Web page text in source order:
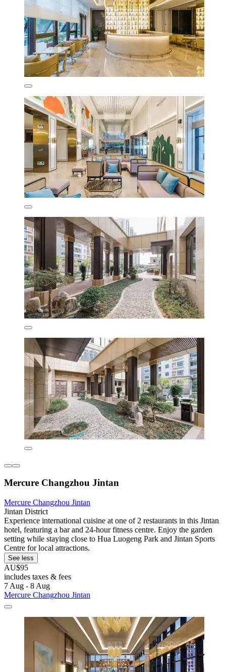
Mercure Changzhou Jintan
Mercure Changzhou Jintan
Jintan District
Experience international cuisine at one of 2 restaurants in this Jintan
hotel, featuring a bar and 24-hour fitness centre. Enjoy the garden
setting while staying close to Hua Luogeng Park and Jintan Sports
Centre for local attractions.
See less
AU$95
includes taxes & fees
7 Aug - 8 Aug
Mercure Changzhou Jintan